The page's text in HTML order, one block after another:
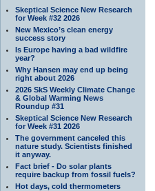
Skeptical Science New Research
for Week #32 2026
New Mexico’s clean energy
success story
Is Europe having a bad wildfire
year?
Why Hansen may end up being
right about 2026
2026 SkS Weekly Climate Change
& Global Warming News
Roundup #31
Skeptical Science New Research
for Week #31 2026
The government canceled this
nature study. Scientists finished
it anyway.
Fact brief - Do solar plants
require backup from fossil fuels?
Hot days, cold thermometers